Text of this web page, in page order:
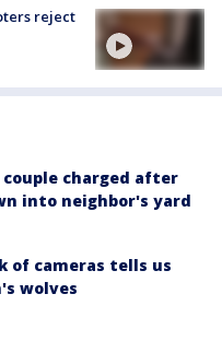
reject
couple charged after
into neighbor's yard
of cameras tells us
wolves